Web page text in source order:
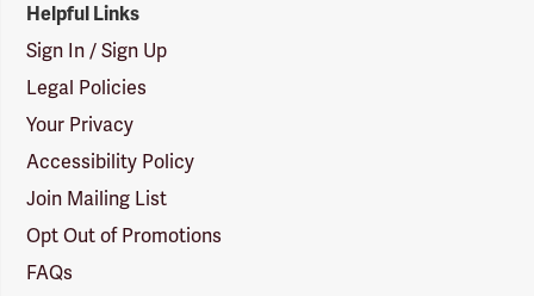
Helpful Links
Sign In / Sign Up
Legal Policies
Your Privacy
Accessibility Policy
Join Mailing List
Opt Out of Promotions
FAQs